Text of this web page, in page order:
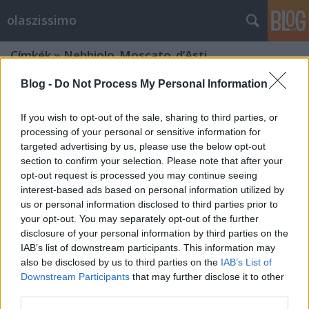
Blog - Do Not Process My Personal Information
If you wish to opt-out of the sale, sharing to third parties, or
processing of your personal or sensitive information for
targeted advertising by us, please use the below opt-out
section to confirm your selection. Please note that after your
opt-out request is processed you may continue seeing
interest-based ads based on personal information utilized by
us or personal information disclosed to third parties prior to
your opt-out. You may separately opt-out of the further
disclosure of your personal information by third parties on the
IAB’s list of downstream participants. This information may
also be disclosed by us to third parties on the IAB’s List of
Downstream Participants that may further disclose it to other
olaszissimo
Címkék»Nebbiolo_Moscato_d’Asti
Il tipico torinese. Una certa guida